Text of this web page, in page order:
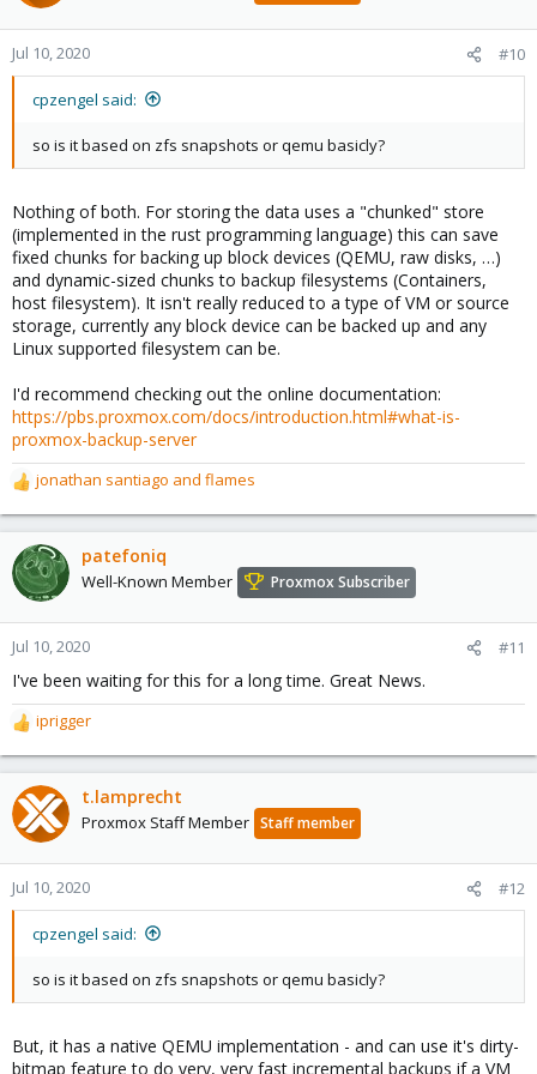
o
n
s
Jul 10, 2020 #10
cpzengel said:
so is it based on zfs snapshots or qemu basicly?
Nothing of both. For storing the data uses a "chunked" store
(implemented in the rust programming language) this can save
fixed chunks for backing up block devices (QEMU, raw disks, …)
and dynamic-sized chunks to backup filesystems (Containers,
host filesystem). It isn't really reduced to a type of VM or source
storage, currently any block device can be backed up and any
Linux supported filesystem can be.
I'd recommend checking out the online documentation:
https://pbs.proxmox.com/docs/introduction.html#what-is-
proxmox-backup-server
R
e
a
c
t
o
n
s
:
jonathan santiago and flames
patefoniq
Well-Known Member Proxmox Subscriber
Jul 10, 2020 #11
I've been waiting for this for a long time. Great News.
R
e
a
c
t
o
n
s
iprigger
t.lamprecht
Proxmox Staff Member Staff member
Jul 10, 2020 #12
cpzengel said:
so is it based on zfs snapshots or qemu basicly?
But, it has a native QEMU implementation - and can use it's dirty-
bitmap feature to do very, very fast incremental backups if a VM